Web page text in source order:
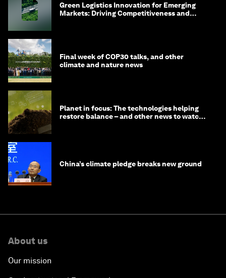
Green Logistics Innovation for Emerging
Markets: Driving Competitiveness and
Final week of COP30 talks, and other
climate and nature news
Planet in focus: The technologies helping
restore balance – and other news to watch
China’s climate pledge breaks new ground
About us
Our mission